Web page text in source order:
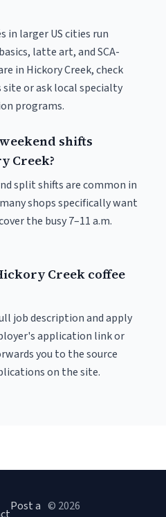
in larger US cities run
latte art, and SCA-
in Hickory Creek, check
or ask local specialty
programs.
shifts
Creek?
split shifts are common in
shops specifically want
the busy 7–11 a.m.
Creek coffee
job description and apply
application link or
you to the source
on the site.
Post a © 2026